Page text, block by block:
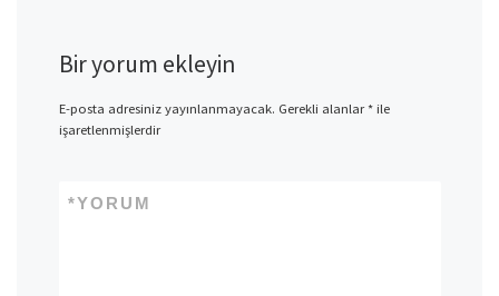
Bir yorum ekleyin
E-posta adresiniz yayınlanmayacak. Gerekli alanlar*ile
işaretlenmişlerdir
YORUM
*